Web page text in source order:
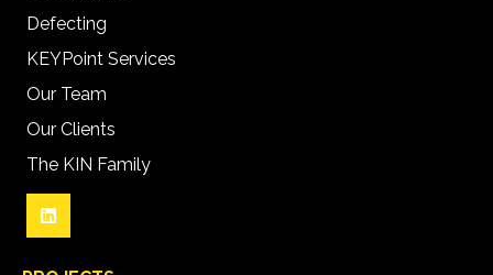
Defecting
KEYPoint Services
Our Team
Our Clients
The KIN Family